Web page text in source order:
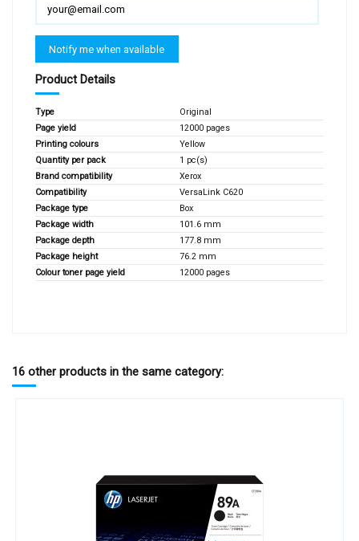
Product Details
Type
Original
Page yield
12000 pages
Printing colours
Yellow
Quantity per pack
1 pc(s)
Brand compatibility
Xerox
Compatibility
VersaLink C620
Package type
Box
Package width
101.6 mm
Package depth
177.8 mm
Package height
76.2 mm
Colour toner page yield
12000 pages
16 other products in the same category: